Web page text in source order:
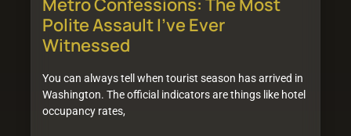
Metro Confessions: The Most
Polite Assault I’ve Ever
Witnessed
You can always tell when tourist season has arrived in
Washington. The official indicators are things like hotel
occupancy rates,